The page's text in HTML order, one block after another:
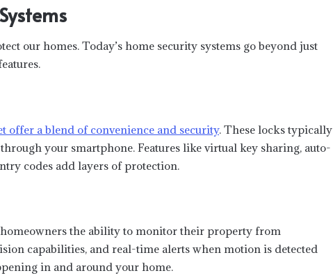
our homes. Today’s home security systems go beyond just
offer a blend of convenience and security. These locks typically
your smartphone. Features like virtual key sharing, auto-
codes add layers of protection.
the ability to monitor their property from
capabilities, and real-time alerts when motion is detected
in and around your home.